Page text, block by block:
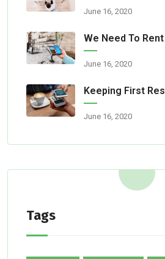
June 16, 2020
We Need To Rent A Room For Our Party
June 16, 2020
Keeping First Responders Safe
June 16, 2020
Tags